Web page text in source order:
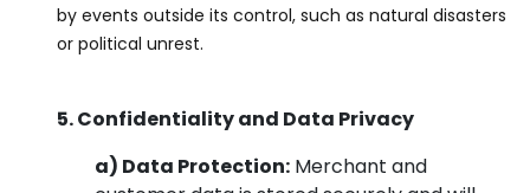
by events outside its control, such as natural disasters
or political unrest.
5. Confidentiality and Data Privacy
a) Data Protection: Merchant and